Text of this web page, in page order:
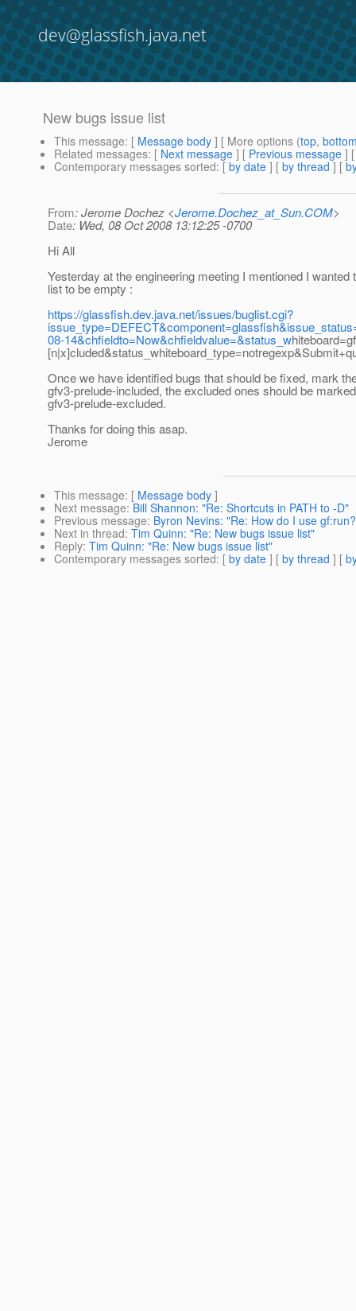
dev@glassfish.java.net
New bugs issue list
This message: [ Message body ] [ More options (top,
Related messages: [ Next message ] [ Previous message ]
Contemporary messages sorted: [ by date ] [ by thread ] [
From: Jerome Dochez <Jerome.Dochez_at_Sun.COM>
Date: Wed, 08 Oct 2008 13:12:25 -0700
Hi All
Yesterday at the engineering meeting I mentioned I wanted
list to be empty :
https://glassfish.dev.java.net/issues/buglist.cgi?
08-14&chfieldto=Now&chfieldvalue=&status_w
Once we have identified bugs that should be fixed, mark
gfv3-prelude-included, the excluded ones should be
gfv3-prelude-excluded.
Thanks for doing this asap.
Jerome
This message: [ Message body ]
Next message: Bill Shannon: "Re: Shortcuts in PATH to -D"
Previous message: Byron Nevins: "Re: How do I use
Next in thread: Tim Quinn: "Re: New bugs issue list"
Reply: Tim Quinn: "Re: New bugs issue list"
Contemporary messages sorted: [ by date ] [ by thread ] [